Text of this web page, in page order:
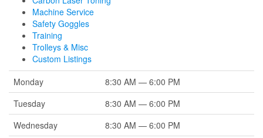
Machine Service
Safety Goggles
Training
Trolleys & Misc
Custom Listings
Monday
8:30 AM — 6:00 PM
Tuesday
8:30 AM — 6:00 PM
Wednesday
8:30 AM — 6:00 PM